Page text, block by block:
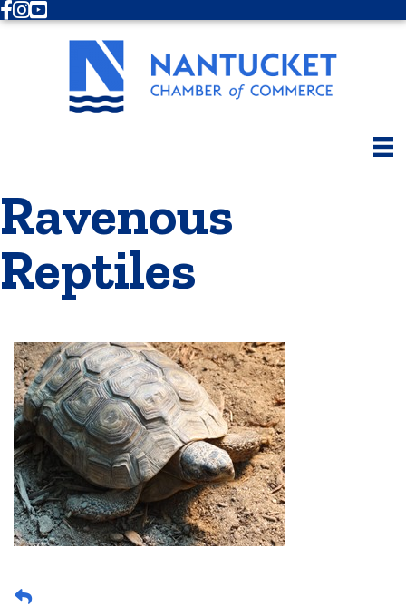
Facebook
Instagram
Youtube
Ravenous
Reptiles